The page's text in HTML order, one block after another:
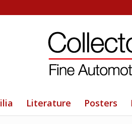
Literature Posters